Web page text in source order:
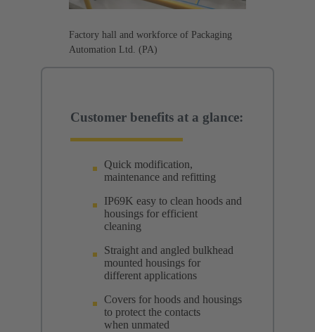
Factory hall and workforce of Packaging
Automation Ltd. (PA)
Customer benefits at a glance:
Quick modification,
maintenance and refitting
IP69K easy to clean hoods and
housings for efficient
cleaning
Straight and angled bulkhead
mounted housings for
different applications
Covers for hoods and housings
to protect the contacts
when unmated